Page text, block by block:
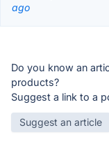
ago
Do you know an
products?
Suggest a link to a
Suggest an article